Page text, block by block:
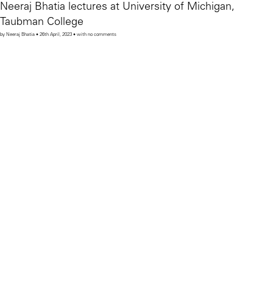
Neeraj Bhatia lectures at University of Michigan,
Taubman College
by Neeraj Bhatia • 26th April, 2023 • with no comments